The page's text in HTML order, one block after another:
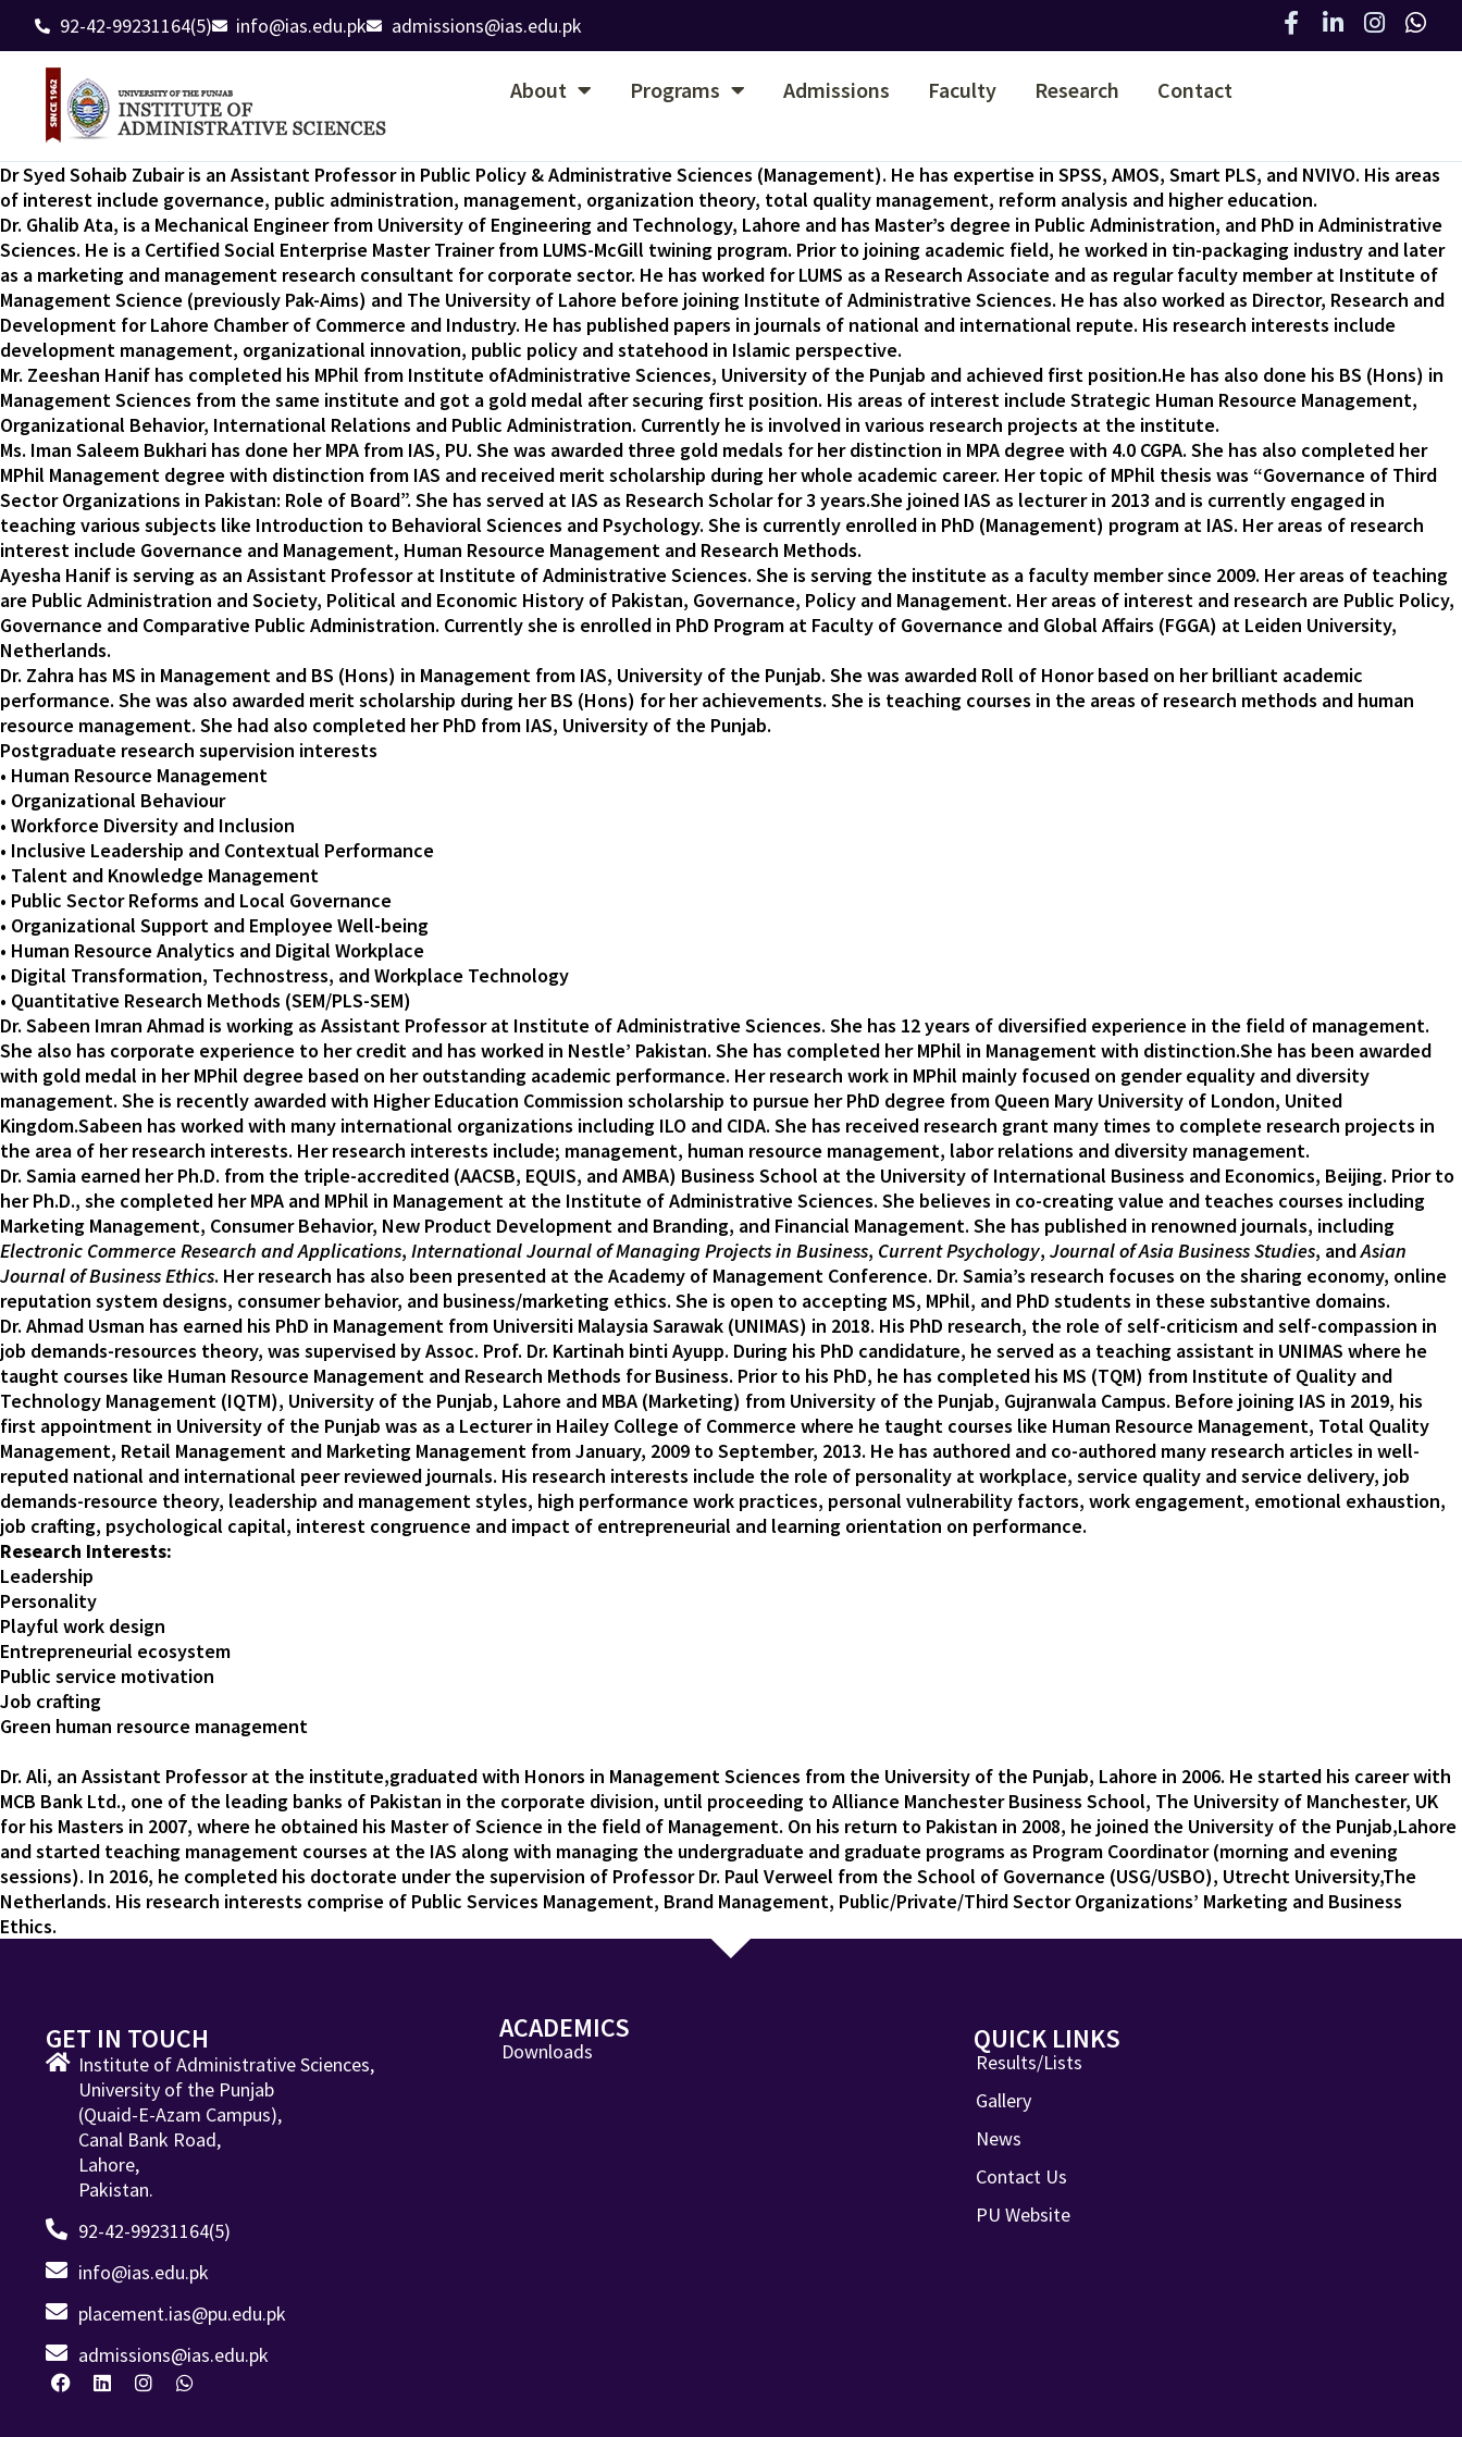
92-42-99231164(5) info@ias.edu.pk admissions@ias.edu.pk
About Programs Admissions Faculty Research Contact
Dr Syed Sohaib Zubair is an Assistant Professor in Public Policy & Administrative Sciences (Management). He has expertise in SPSS, AMOS, Smart PLS, and NVIVO. His areas
of interest include governance, public administration, management, organization theory, total quality management, reform analysis and higher education.
Dr. Ghalib Ata, is a Mechanical Engineer from University of Engineering and Technology, Lahore and has Master’s degree in Public Administration, and PhD in Administrative
Sciences. He is a Certified Social Enterprise Master Trainer from LUMS-McGill twining program. Prior to joining academic field, he worked in tin-packaging industry and later
as a marketing and management research consultant for corporate sector. He has worked for LUMS as a Research Associate and as regular faculty member at Institute of
Management Science (previously Pak-Aims) and The University of Lahore before joining Institute of Administrative Sciences. He has also worked as Director, Research and
Development for Lahore Chamber of Commerce and Industry. He has published papers in journals of national and international repute. His research interests include
development management, organizational innovation, public policy and statehood in Islamic perspective.
Mr. Zeeshan Hanif has completed his MPhil from Institute ofAdministrative Sciences, University of the Punjab and achieved first position.He has also done his BS (Hons) in
Management Sciences from the same institute and got a gold medal after securing first position. His areas of interest include Strategic Human Resource Management,
Organizational Behavior, International Relations and Public Administration. Currently he is involved in various research projects at the institute.
Ms. Iman Saleem Bukhari has done her MPA from IAS, PU. She was awarded three gold medals for her distinction in MPA degree with 4.0 CGPA. She has also completed her
MPhil Management degree with distinction from IAS and received merit scholarship during her whole academic career. Her topic of MPhil thesis was “Governance of Third
Sector Organizations in Pakistan: Role of Board”. She has served at IAS as Research Scholar for 3 years.She joined IAS as lecturer in 2013 and is currently engaged in
teaching various subjects like Introduction to Behavioral Sciences and Psychology. She is currently enrolled in PhD (Management) program at IAS. Her areas of research
interest include Governance and Management, Human Resource Management and Research Methods.
Ayesha Hanif is serving as an Assistant Professor at Institute of Administrative Sciences. She is serving the institute as a faculty member since 2009. Her areas of teaching
are Public Administration and Society, Political and Economic History of Pakistan, Governance, Policy and Management. Her areas of interest and research are Public Policy,
Governance and Comparative Public Administration. Currently she is enrolled in PhD Program at Faculty of Governance and Global Affairs (FGGA) at Leiden University,
Netherlands.
Dr. Zahra has MS in Management and BS (Hons) in Management from IAS, University of the Punjab. She was awarded Roll of Honor based on her brilliant academic
performance. She was also awarded merit scholarship during her BS (Hons) for her achievements. She is teaching courses in the areas of research methods and human
resource management. She had also completed her PhD from IAS, University of the Punjab.
Postgraduate research supervision interests
• Human Resource Management
• Organizational Behaviour
• Workforce Diversity and Inclusion
• Inclusive Leadership and Contextual Performance
• Talent and Knowledge Management
• Public Sector Reforms and Local Governance
• Organizational Support and Employee Well-being
• Human Resource Analytics and Digital Workplace
• Digital Transformation, Technostress, and Workplace Technology
• Quantitative Research Methods (SEM/PLS-SEM)
Dr. Sabeen Imran Ahmad is working as Assistant Professor at Institute of Administrative Sciences. She has 12 years of diversified experience in the field of management.
She also has corporate experience to her credit and has worked in Nestle’ Pakistan. She has completed her MPhil in Management with distinction.She has been awarded
with gold medal in her MPhil degree based on her outstanding academic performance. Her research work in MPhil mainly focused on gender equality and diversity
management. She is recently awarded with Higher Education Commission scholarship to pursue her PhD degree from Queen Mary University of London, United
Kingdom.Sabeen has worked with many international organizations including ILO and CIDA. She has received research grant many times to complete research projects in
the area of her research interests. Her research interests include; management, human resource management, labor relations and diversity management.
Dr. Samia earned her Ph.D. from the triple-accredited (AACSB, EQUIS, and AMBA) Business School at the University of International Business and Economics, Beijing. Prior to
her Ph.D., she completed her MPA and MPhil in Management at the Institute of Administrative Sciences. She believes in co-creating value and teaches courses including
Marketing Management, Consumer Behavior, New Product Development and Branding, and Financial Management. She has published in renowned journals, including
Electronic Commerce Research and Applications, International Journal of Managing Projects in Business, Current Psychology, Journal of Asia Business Studies, andAsian
Journal of Business Ethics. Her research has also been presented at the Academy of Management Conference. Dr. Samia’s research focuses on the sharing economy, online
reputation system designs, consumer behavior, and business/marketing ethics. She is open to accepting MS, MPhil, and PhD students in these substantive domains.
Dr. Ahmad Usman has earned his PhD in Management from Universiti Malaysia Sarawak (UNIMAS) in 2018. His PhD research, the role of self-criticism and self-compassion in
job demands-resources theory, was supervised by Assoc. Prof. Dr. Kartinah binti Ayupp. During his PhD candidature, he served as a teaching assistant in UNIMAS where he
taught courses like Human Resource Management and Research Methods for Business. Prior to his PhD, he has completed his MS (TQM) from Institute of Quality and
Technology Management (IQTM), University of the Punjab, Lahore and MBA (Marketing) from University of the Punjab, Gujranwala Campus. Before joining IAS in 2019, his
first appointment in University of the Punjab was as a Lecturer in Hailey College of Commerce where he taught courses like Human Resource Management, Total Quality
Management, Retail Management and Marketing Management from January, 2009 to September, 2013. He has authored and co-authored many research articles in well-
reputed national and international peer reviewed journals. His research interests include the role of personality at workplace, service quality and service delivery, job
demands-resource theory, leadership and management styles, high performance work practices, personal vulnerability factors, work engagement, emotional exhaustion,
job crafting, psychological capital, interest congruence and impact of entrepreneurial and learning orientation on performance.
Research Interests:
Leadership
Personality
Playful work design
Entrepreneurial ecosystem
Public service motivation
Job crafting
Green human resource management
Dr. Ali, an Assistant Professor at the institute,graduated with Honors in Management Sciences from the University of the Punjab, Lahore in 2006. He started his career with
MCB Bank Ltd., one of the leading banks of Pakistan in the corporate division, until proceeding to Alliance Manchester Business School, The University of Manchester, UK
for his Masters in 2007, where he obtained his Master of Science in the field of Management. On his return to Pakistan in 2008, he joined the University of the Punjab,Lahore
and started teaching management courses at the IAS along with managing the undergraduate and graduate programs as Program Coordinator (morning and evening
sessions). In 2016, he completed his doctorate under the supervision of Professor Dr. Paul Verweel from the School of Governance (USG/USBO), Utrecht University,The
Netherlands. His research interests comprise of Public Services Management, Brand Management, Public/Private/Third Sector Organizations’ Marketing and Business
Ethics.
GET IN TOUCH
Institute of Administrative Sciences,
University of the Punjab
(Quaid-E-Azam Campus),
Canal Bank Road,
Lahore,
Pakistan.
92-42-99231164(5)
info@ias.edu.pk
placement.ias@pu.edu.pk
admissions@ias.edu.pk
ACADEMICS
Downloads QUICK LINKS
Results/Lists
Gallery
News
Contact Us
PU Website